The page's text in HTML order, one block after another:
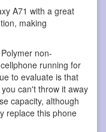
A71 with a great
making
non-
running for
to evaluate is that
can't throw it away
capacity, although
replace this phone